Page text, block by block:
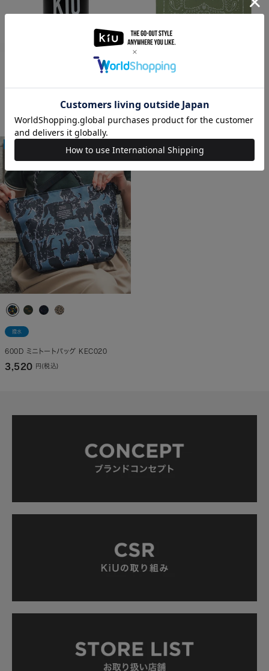
[ONLINE SHOP ONLY] MIZU
BANDANA KSS-20003
660 円(税込) 1,320
撥水
600D ミニトートバッグ KEC020
3,520 円(税込)